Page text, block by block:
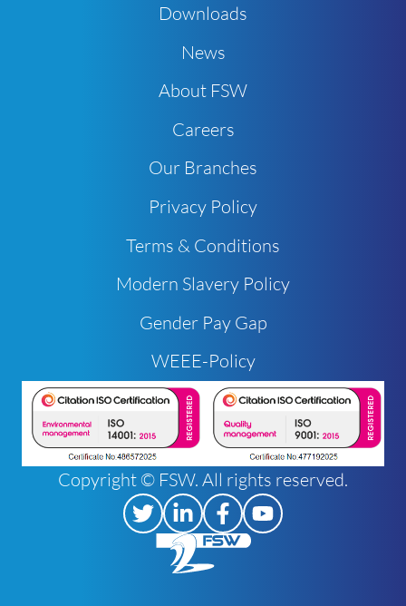
Downloads
News
About FSW
Careers
Our Branches
Privacy Policy
Terms & Conditions
Modern Slavery Policy
Gender Pay Gap
WEEE-Policy
Copyright © FSW. All rights reserved.